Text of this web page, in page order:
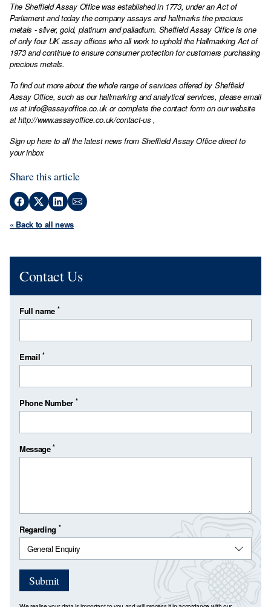
The Sheffield Assay Office was established in 1773, under an Act of
Parliament and today the company assays and hallmarks the precious
metals - silver, gold, platinum and palladium. Sheffield Assay Office is one
of only four UK assay offices who all work to uphold the Hallmarking Act of
1973 and continue to ensure consumer protection for customers purchasing
precious metals.
To find out more about the whole range of services offered by Sheffield
Assay Office, such as our hallmarking and analytical services, please email
us atinfo@assayoffice.co.ukor complete the contact form on our website
athttp://www.assayoffice.co.uk/contact-us ,
Sign up here to all the latest news from Sheffield Assay Office direct to
your inbox
Share this article
« Back to all news
Contact Us
Full name *
Email*
Phone Number *
Message*
Regarding *
Submit